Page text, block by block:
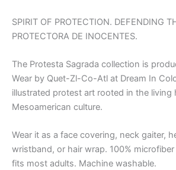
SPIRIT OF PROTECTION. DEFENDING
PROTECTORA DE INOCENTES.
The Protesta Sagrada collection is
Wear by Quet-Zl-Co-Atl at Dream In
illustrated protest art rooted in the living
Mesoamerican culture.
Wear it as a face covering, neck gaiter,
wristband, or hair wrap. 100%
fits most adults. Machine washable.